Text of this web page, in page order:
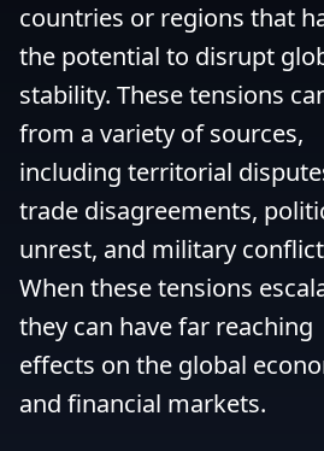
countries or regions that
the potential to disrupt
stability. These tensions
from a variety of sources,
including territorial
trade disagreements,
unrest, and military
When these tensions
they can have far reaching
effects on the global
and financial markets.